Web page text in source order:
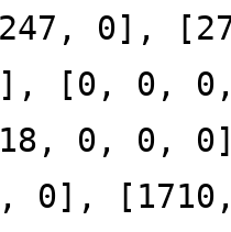
0],
[0, 0,
0, 0,
0],